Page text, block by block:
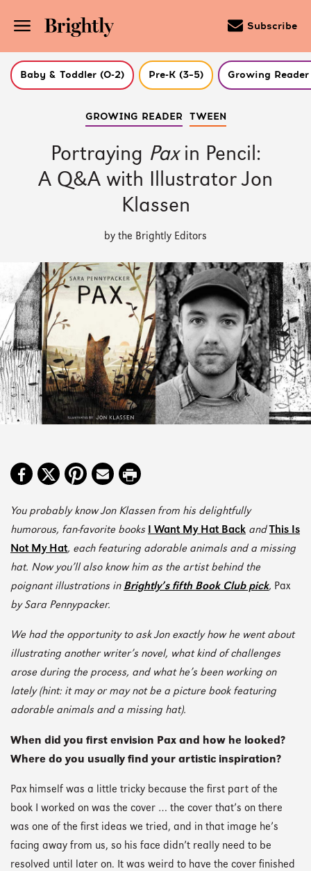
Subscribe
Baby & Toddler (0-2) Pre-K (3–5) Growing Reader
GROWING READER TWEEN
Portraying Paxin Pencil:
A Q&A with Illustrator Jon
Klassen
by the Brightly Editors
You probably know Jon Klassen from his delightfully
humorous, fan-favorite books
I Want My Hat Back and
This Is
Not My Hat, each featuring adorable animals and a missing
hat. Now you’ll also know him as the artist behind the
poignant illustrations in Brightly’s fifth Book Club pick, Pax
by Sara Pennypacker.
We had the opportunity to ask Jon exactly how he went about
illustrating another writer’s novel, what kind of challenges
arose during the process, and what he’s been working on
lately (hint: it may or may not be a picture book featuring
adorable animals and a missing hat).
When did you first envision Pax and how he looked?
Where do you usually find your artistic inspiration?
Pax himself was a little tricky because the first part of the
book I worked on was the cover … the cover that’s on there
was one of the first ideas we tried, and in that image he’s
facing away from us, so his face didn’t really need to be
resolved until later on. It was weird to have the cover finished